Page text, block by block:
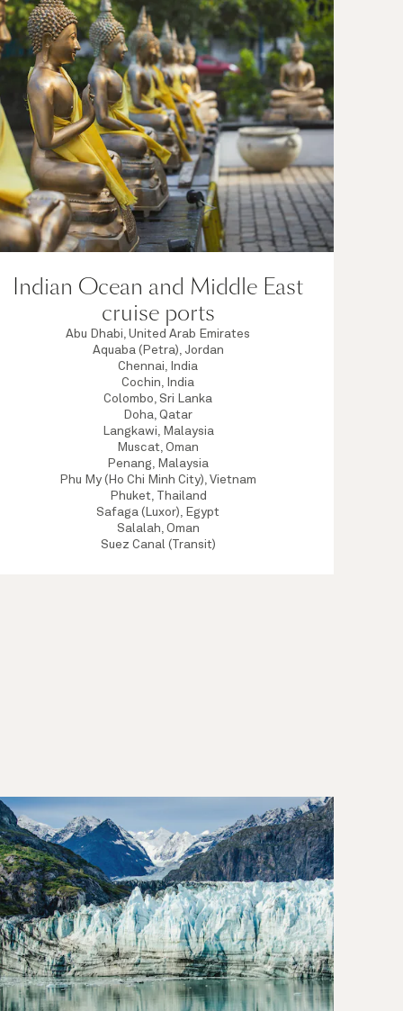
Indian Ocean and Middle East
cruise ports
Abu Dhabi, United Arab Emirates
Aquaba (Petra), Jordan
Chennai, India
Cochin, India
Colombo, Sri Lanka
Doha, Qatar
Langkawi, Malaysia
Muscat, Oman
Penang, Malaysia
Phu My (Ho Chi Minh City), Vietnam
Phuket, Thailand
Safaga (Luxor), Egypt
Salalah, Oman
Suez Canal (Transit)